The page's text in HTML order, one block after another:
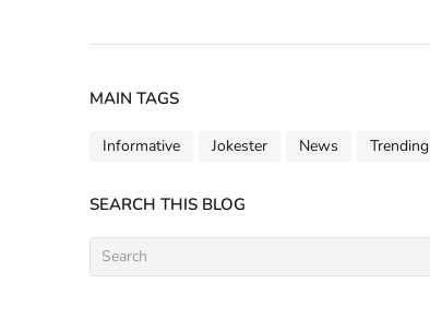
MAIN TAGS
Informative Jokester News Trending
SEARCH THIS BLOG